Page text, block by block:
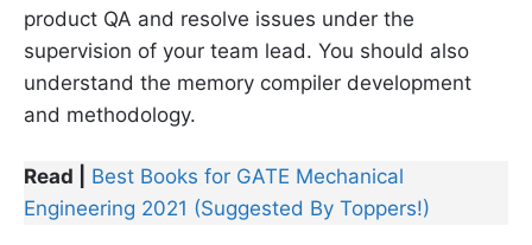
product QA and resolve issues under the
supervision of your team lead. You should also
understand the memory compiler development
and methodology.
Read |
Best Books for GATE Mechanical
Engineering 2021 (Suggested By Toppers!)